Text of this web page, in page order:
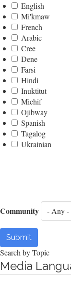
English
Mi'kmaw
French
Arabic
Cree
Dene
Farsi
Hindi
Inuktitut
Michif
Ojibway
Spanish
Tagalog
Ukrainian
Community
Submit
Search by Topic
Media